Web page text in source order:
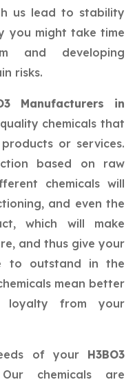
us lead to stability
you might take time
and developing
risks.
Manufacturers in
chemicals that
or services.
based on raw
chemicals will
and even the
which will make
and thus give your
to outstand in the
mean better
loyalty from your
of your H3BO3
chemicals are